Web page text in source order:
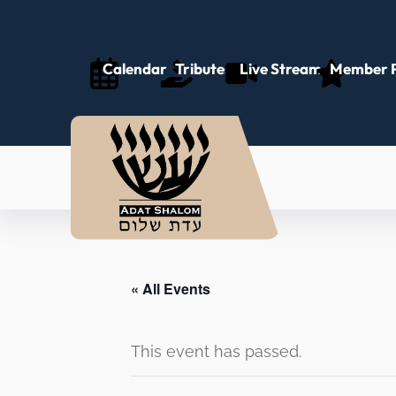
Calendar Tributes Live Stream Member
« All Events
This event has passed.